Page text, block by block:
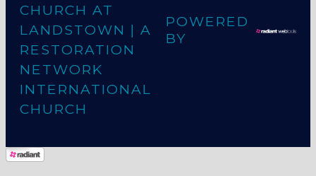
CHURCH AT
LANDSTOWN | A
RESTORATION
NETWORK
INTERNATIONAL
CHURCH
POWERED
BY